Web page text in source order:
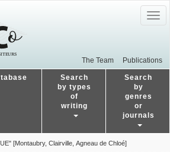
The Team Publications
Search
by types
of
writing
Search
by
genres
or
journals
[Montaubry, Clairville, Agneau de Chloé]